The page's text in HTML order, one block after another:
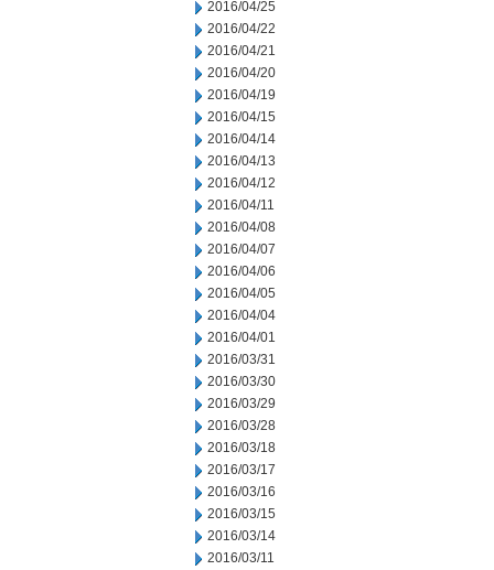
2016/04/25
2016/04/22
2016/04/21
2016/04/20
2016/04/19
2016/04/15
2016/04/14
2016/04/13
2016/04/12
2016/04/11
2016/04/08
2016/04/07
2016/04/06
2016/04/05
2016/04/04
2016/04/01
2016/03/31
2016/03/30
2016/03/29
2016/03/28
2016/03/18
2016/03/17
2016/03/16
2016/03/15
2016/03/14
2016/03/11